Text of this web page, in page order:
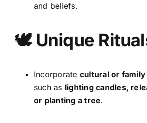
and beliefs.
🕊 Unique
Incorporate cultural or
such as lighting candles,
or planting a tree.